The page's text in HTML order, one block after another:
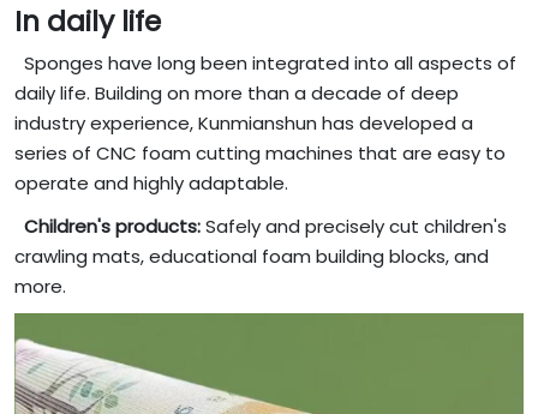
In daily life
Sponges have long been integrated into all aspects of
daily life. Building on more than a decade of deep
industry experience, Kunmianshun has developed a
series of CNC foam cutting machines that are easy to
operate and highly adaptable.
Children's products:Safely and precisely cut children's
crawling mats, educational foam building blocks, and
more.